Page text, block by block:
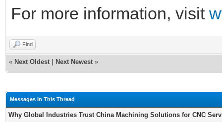
For more information, visit
Find
« Next Oldest Next Newest »
Messages In This Thread
Why Global Industries Trust China Machining Solutions for CNC